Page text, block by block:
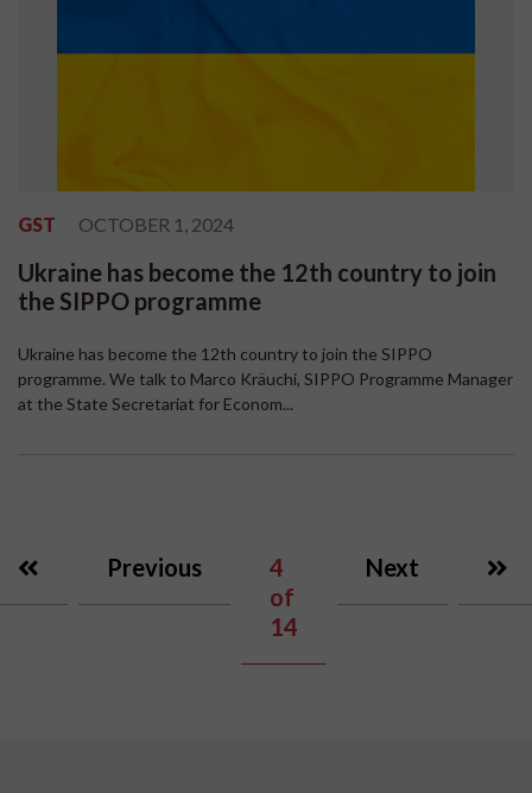
GST OCTOBER 1, 2024
Ukraine has become the 12th country to join
the SIPPO programme
Ukraine has become the 12th country to join the SIPPO
programme. We talk to Marco Kräuchi, SIPPO Programme Manager
at the State Secretariat for Econom...
Previous
4
of
14
Next